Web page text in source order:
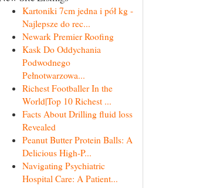
Kartoniki 7cm jedna i pół kg -
Najlepsze do rec...
Newark Premier Roofing
Kask Do Oddychania
Podwodnego
Pełnotwarzowa...
Richest Footballer In the
World|Top 10 Richest ...
Facts About Drilling fluid loss
Revealed
Peanut Butter Protein Balls: A
Delicious High-P...
Navigating Psychiatric
Hospital Care: A Patient...